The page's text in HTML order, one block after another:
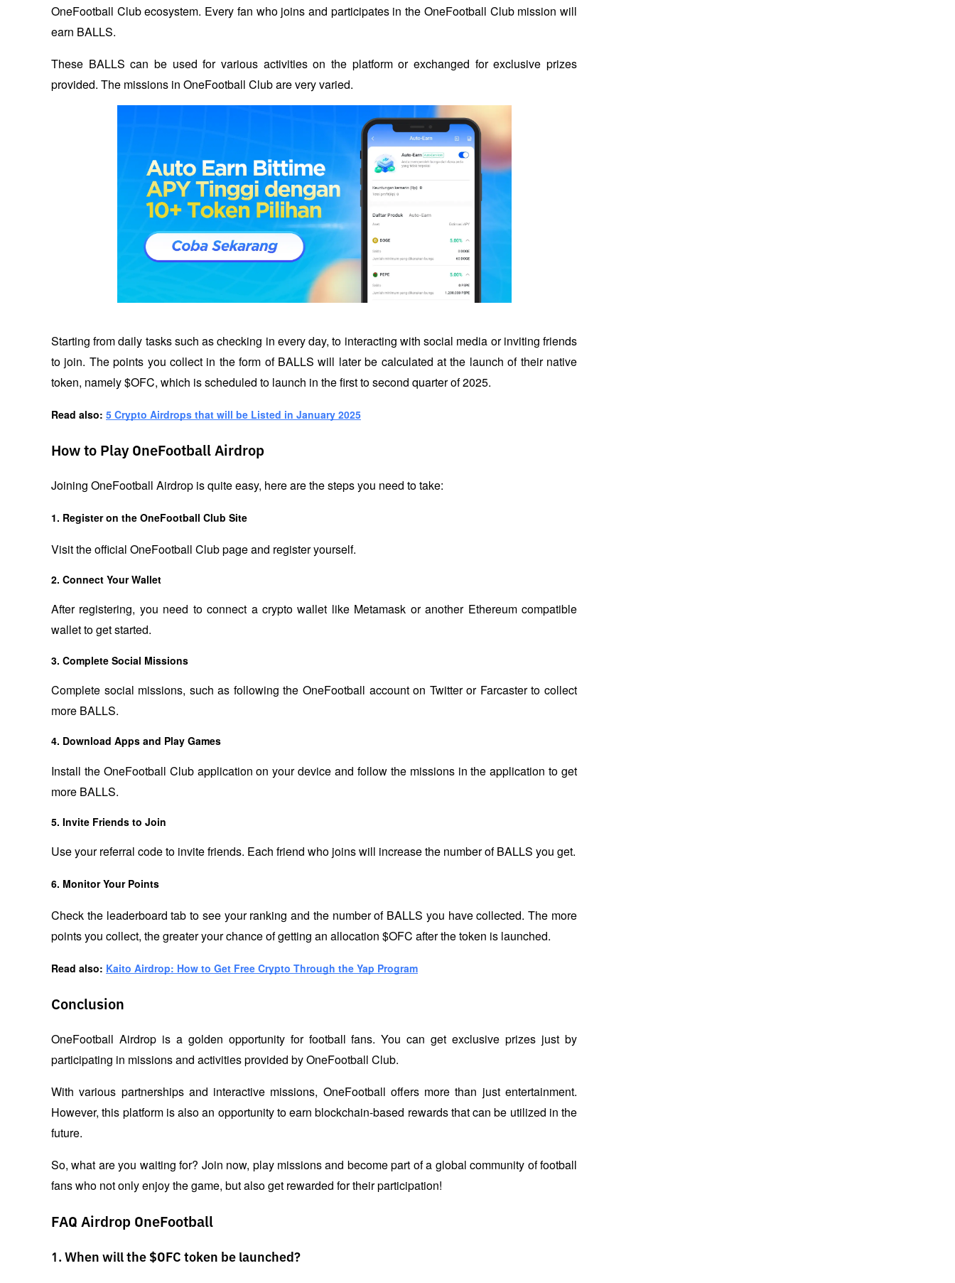
OneFootball Club ecosystem. Every fan who joins and participates in the OneFootball Club mission will
earn BALLS.
These BALLS can be used for various activities on the platform or exchanged for exclusive prizes
provided. The missions in OneFootball Club are very varied.
Starting from daily tasks such as checking in every day, to interacting with social media or inviting friends
to join. The points you collect in the form of BALLS will later be calculated at the launch of their native
token, namely $OFC, which is scheduled to launch in the first to second quarter of 2025.
Read also: 5 Crypto Airdrops that will be Listed in January 2025
How to Play OneFootball Airdrop
Joining OneFootball Airdrop is quite easy, here are the steps you need to take:
1. Register on the OneFootball Club Site
Visit the official OneFootball Club page and register yourself.
2. Connect Your Wallet
After registering, you need to connect a crypto wallet like Metamask or another Ethereum compatible
wallet to get started.
3. Complete Social Missions
Complete social missions, such as following the OneFootball account on Twitter or Farcaster to collect
more BALLS.
4. Download Apps and Play Games
Install the OneFootball Club application on your device and follow the missions in the application to get
more BALLS.
5. Invite Friends to Join
Use your referral code to invite friends. Each friend who joins will increase the number of BALLS you get.
6. Monitor Your Points
Check the leaderboard tab to see your ranking and the number of BALLS you have collected. The more
points you collect, the greater your chance of getting an allocation $OFC after the token is launched.
Read also: Kaito Airdrop: How to Get Free Crypto Through the Yap Program
Conclusion
OneFootball Airdrop is a golden opportunity for football fans. You can get exclusive prizes just by
participating in missions and activities provided by OneFootball Club.
With various partnerships and interactive missions, OneFootball offers more than just entertainment.
However, this platform is also an opportunity to earn blockchain-based rewards that can be utilized in the
future.
So, what are you waiting for? Join now, play missions and become part of a global community of football
fans who not only enjoy the game, but also get rewarded for their participation!
FAQ Airdrop OneFootball
1. When will the $OFC token be launched?